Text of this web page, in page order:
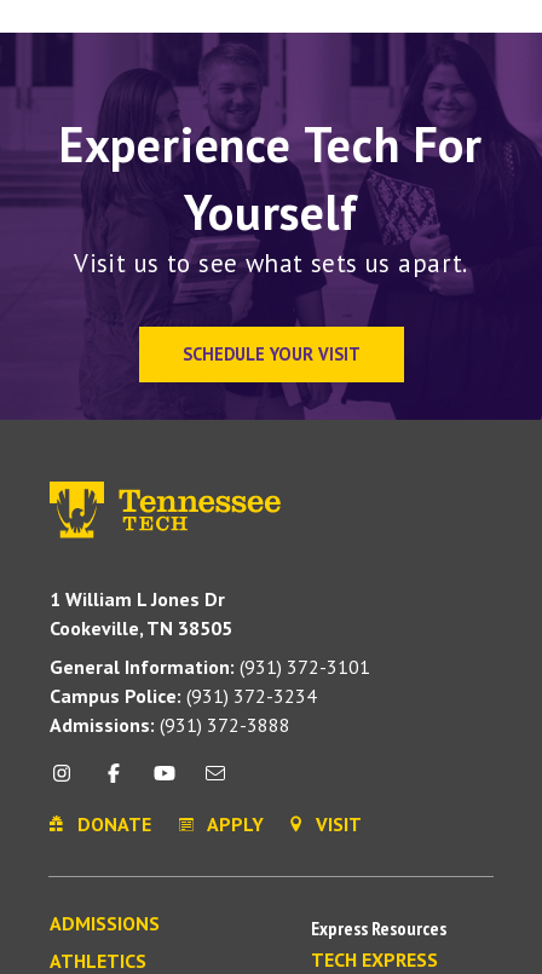
Experience Tech For
Yourself
Visit us to see what sets us apart.
SCHEDULE YOUR VISIT
1 William L Jones Dr
Cookeville, TN 38505
General Information: (931) 372-3101
Campus Police: (931) 372-3234
Admissions: (931) 372-3888
DONATE APPLY VISIT
ADMISSIONS
ATHLETICS
Express Resources
TECH EXPRESS